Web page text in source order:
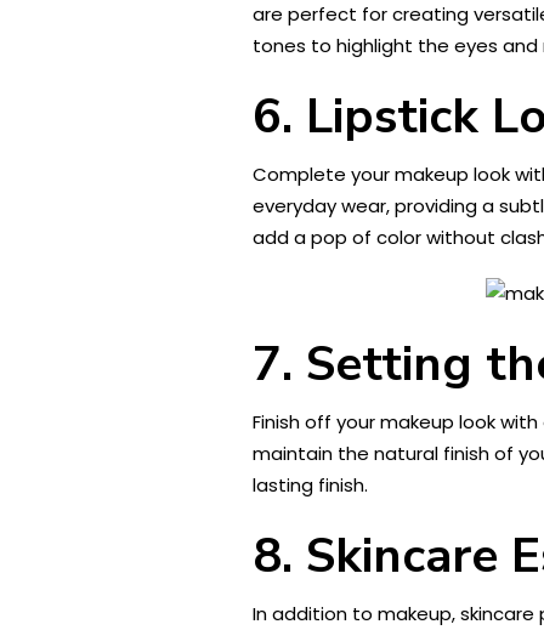
are perfect for creating
tones to highlight the eyes
6. Lipstick
Complete your makeup look
everyday wear, providing a
add a pop of color without
7. Setting
Finish off your makeup look
maintain the natural finish of
lasting finish.
8. Skincare
In addition to makeup, skincare